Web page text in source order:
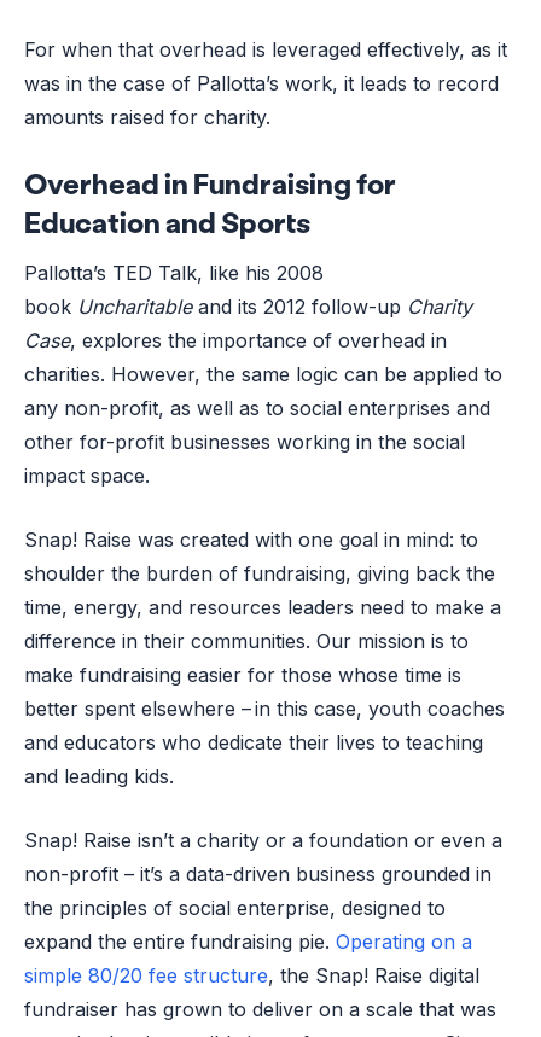
For when that overhead is leveraged effectively, as it
was in the case of Pallotta’s work, it leads to record
amounts raised for charity.
Overhead in Fundraising for
Education and Sports
Pallotta’s TED Talk, like his 2008
book Uncharitable and its 2012 follow-up Charity
Case, explores the importance of overhead in
charities. However, the same logic can be applied to
any non-profit, as well as to social enterprises and
other for-profit businesses working in the social
impact space.
Snap! Raise was created with one goal in mind: to
shoulder the burden of fundraising, giving back the
time, energy, and resources leaders need to make a
difference in their communities. Our mission is to
make fundraising easier for those whose time is
better spent elsewhere – in this case, youth coaches
and educators who dedicate their lives to teaching
and leading kids.
Snap! Raise isn’t a charity or a foundation or even a
non-profit – it’s a data-driven business grounded in
the principles of social enterprise, designed to
expand the entire fundraising pie. Operating on a
simple 80/20 fee structure, the Snap! Raise digital
fundraiser has grown to deliver on a scale that was